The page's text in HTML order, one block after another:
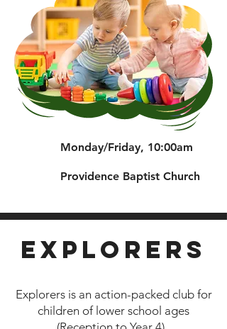
Monday/Friday, 10:00am
Providence Baptist Church
Explorers
Explorers is an action-packed club for
children of lower school ages